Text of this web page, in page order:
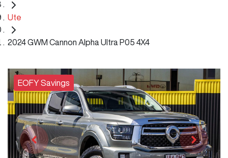
Ute
2024 GWM Cannon Alpha Ultra P05 4X4
EOFY Savings